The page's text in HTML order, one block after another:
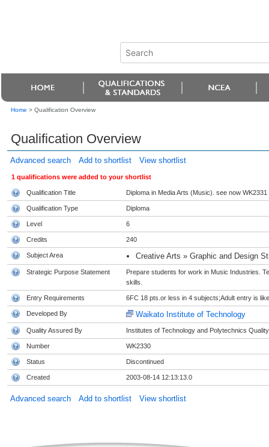
Home > Qualification Overview
Qualification Overview
Advanced search Add to shortlist View shortlist
1 qualifications were added to your shortlist
Qualification Title Diploma in Media Arts (Music). see now
Qualification Type Diploma
Level 6
Credits 240
Subject Area Creative Arts » Graphic and Design
Strategic Purpose Statement
Prepare students for work in Music Industries.
skills.
Entry Requirements 6FC 18 pts.or less in 4 subjects;Adult entry is
Developed By Waikato Institute of Technology
Quality Assured By Institutes of Technology and Polytechnics Quality
Number WK2330
Status Discontinued
Created 2003-08-14 12:13:13.0
Advanced search Add to shortlist View shortlist